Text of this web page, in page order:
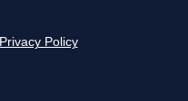
Privacy Policy